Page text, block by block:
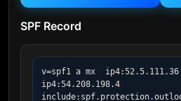
SPF Record
v=spf1 a mx
ip4:54.208.198.4